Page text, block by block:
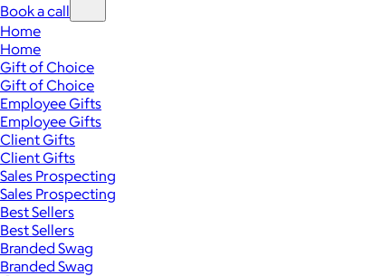
Book a call
Home
Home
Gift of Choice
Gift of Choice
Employee Gifts
Employee Gifts
Client Gifts
Client Gifts
Sales Prospecting
Sales Prospecting
Best Sellers
Best Sellers
Branded Swag
Branded Swag